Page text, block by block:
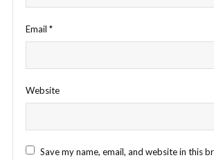
Email *
Website
Save my name, email, and website in this